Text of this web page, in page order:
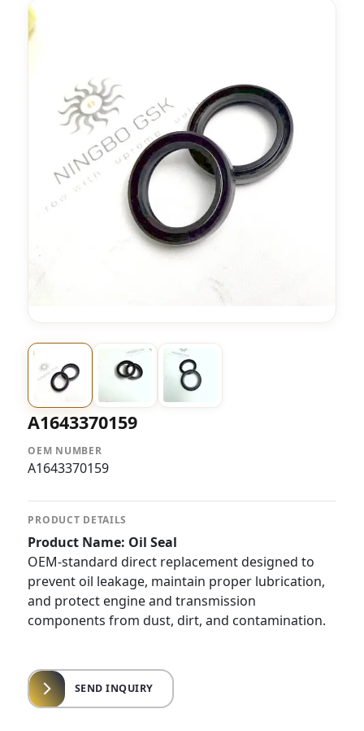
A1643370159
OEM NUMBER
A1643370159
PRODUCT DETAILS
Product Name: Oil Seal
OEM-standard direct replacement designed to
prevent oil leakage, maintain proper lubrication,
and protect engine and transmission
components from dust, dirt, and contamination.
SEND INQUIRY